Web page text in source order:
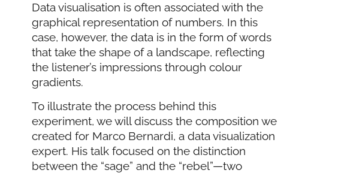
Data visualisation is often associated with the
graphical representation of numbers. In this
case, however, the data is in the form of words
that take the shape of a landscape, reflecting
the listener’s impressions through colour
gradients.
To illustrate the process behind this
experiment, we will discuss the composition we
created for Marco Bernardi, a data visualization
expert. His talk focused on the distinction
between the “sage” and the “rebel”—two